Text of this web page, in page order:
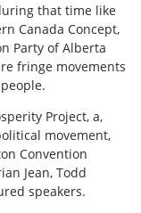
that time like
Canada Concept,
Party of Alberta
fringe movements
Project, a,
movement,
Convention
Jean, Todd
speakers.